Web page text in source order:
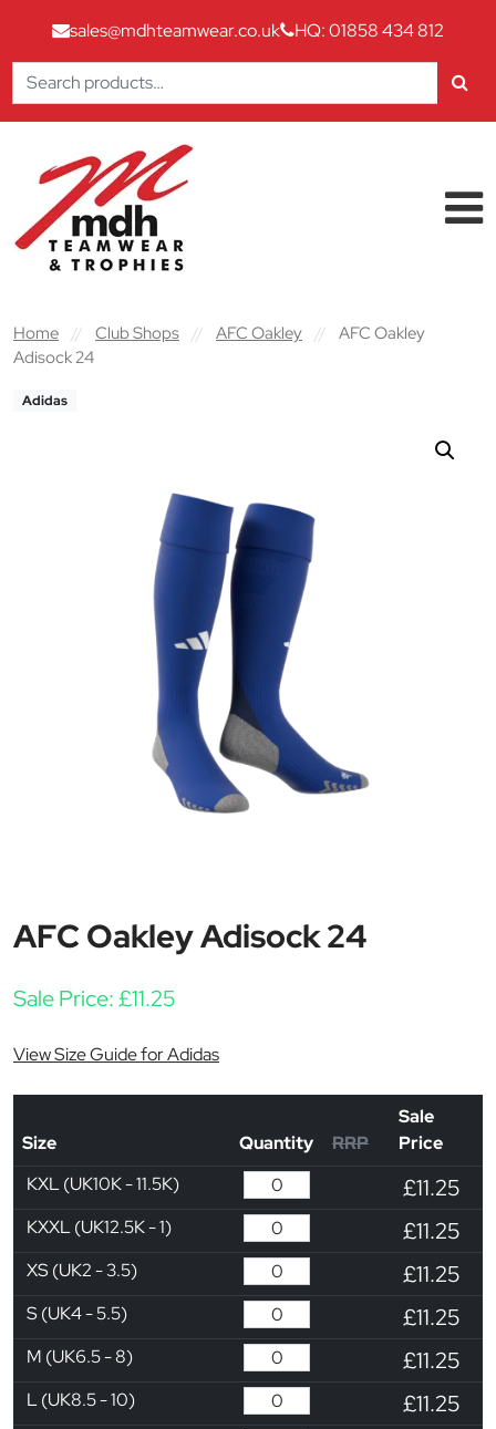
sales@mdhteamwear.co.uk
HQ: 01858 434 812
Search
for:
Main Navigation
Home // Club Shops // AFC Oakley //
AFC Oakley
Adisock 24
Adidas
AFC Oakley Adisock 24
Sale Price:£11.25
View Size Guide for Adidas
Size Quantity RRP
Sale
Price
KXL (UK10K - 11.5K)
£11.25
KXXL (UK12.5K - 1) £11.25
XS (UK2 - 3.5) £11.25
S (UK4 - 5.5) £11.25
M (UK6.5 - 8) £11.25
L (UK8.5 - 10) £11.25